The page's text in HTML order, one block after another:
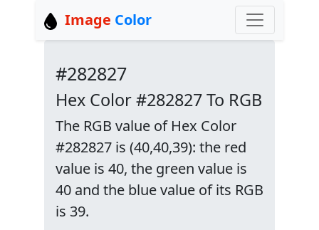
Image Color
#282827
Hex Color #282827 To RGB
The RGB value of Hex Color
#282827 is (40,40,39): the red
value is 40, the green value is
40 and the blue value of its RGB
is 39.